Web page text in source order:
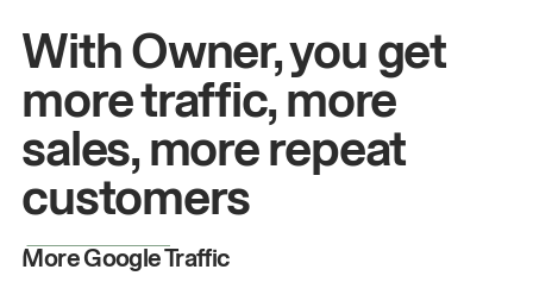
With Owner, you get
more traffic, more
sales, more repeat
customers
More Google Traffic